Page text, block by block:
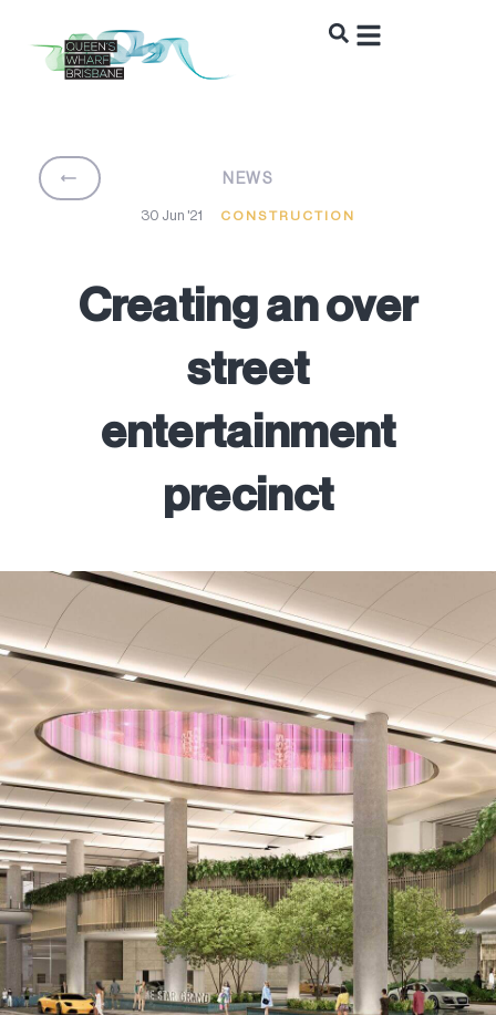
NEWS
BACK
30 Jun '21 CONSTRUCTION
Creating an over
street
entertainment
precinct